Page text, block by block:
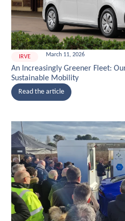
IRVE March 11, 2026
An Increasingly Greener Fleet:
Sustainable Mobility
Read the article